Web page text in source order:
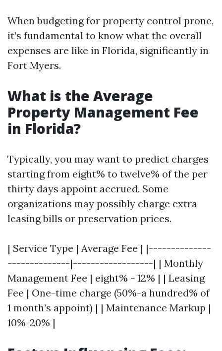
When budgeting for property control prone,
it’s fundamental to know what the overall
expenses are like in Florida, significantly in
Fort Myers.
What is the Average
Property Management Fee
in Florida?
Typically, you may want to predict charges
starting from eight% to twelve% of the per
thirty days appoint accrued. Some
organizations may possibly charge extra
leasing bills or preservation prices.
| Service Type | Average Fee | |--------------
--------------|------------------| | Monthly
Management Fee | eight% - 12% | | Leasing
Fee | One-time charge (50%-a hundred% of
1 month’s appoint) | | Maintenance Markup |
10%-20% |